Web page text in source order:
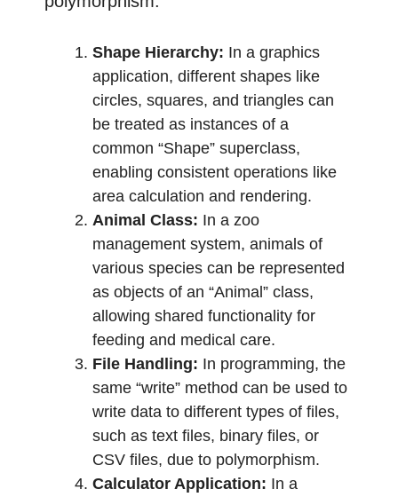
Shape Hierarchy: In a graphics
application, different shapes like
circles, squares, and triangles can
be treated as instances of a
common “Shape” superclass,
enabling consistent operations like
area calculation and rendering.
Animal Class: In a zoo
management system, animals of
various species can be represented
as objects of an “Animal” class,
allowing shared functionality for
feeding and medical care.
File Handling: In programming, the
same “write” method can be used to
write data to different types of files,
such as text files, binary files, or
CSV files, due to polymorphism.
Calculator Application: In a